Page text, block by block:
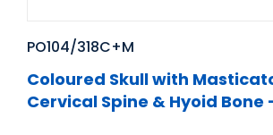
PO104/318C+M
Coloured Skull with
Cervical Spine & Hyoid Bone